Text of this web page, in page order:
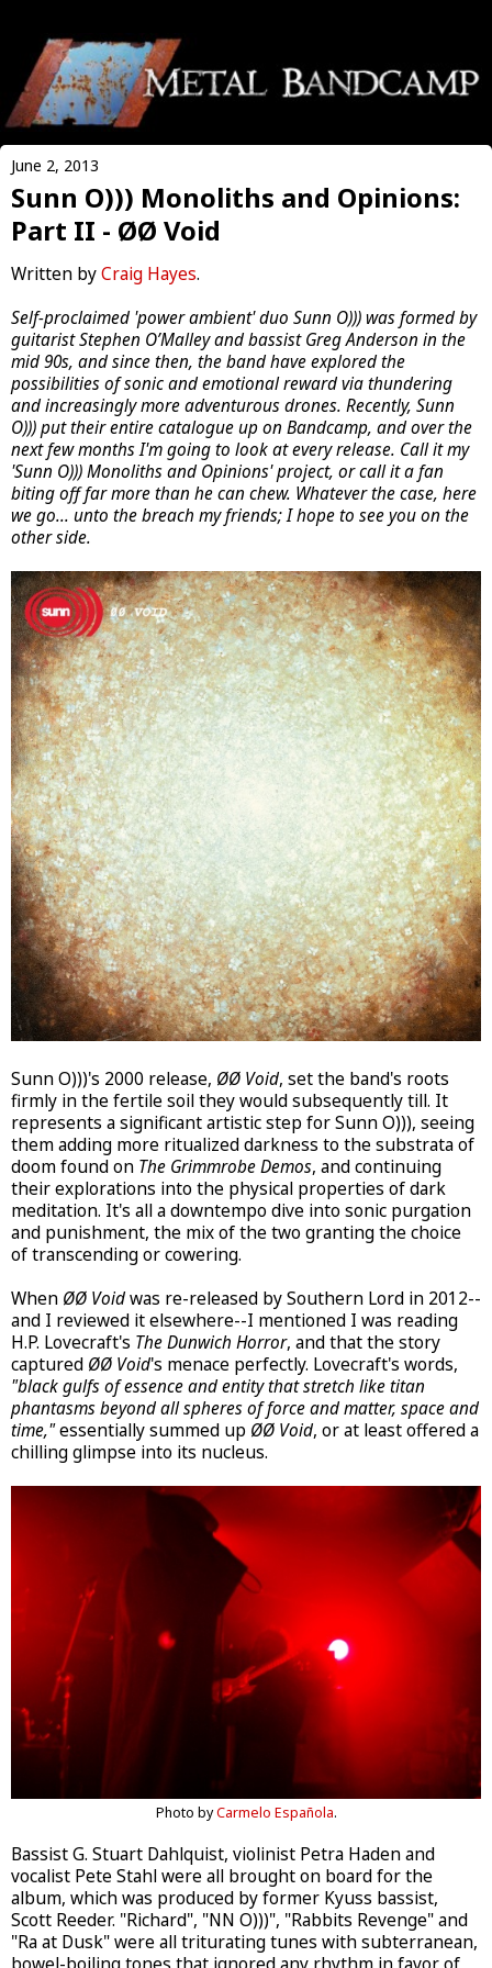
June 2, 2013
Sunn O))) Monoliths and Opinions:
Part II - ØØ Void
Written byCraig Hayes.
Self-proclaimed 'power ambient' duo Sunn O))) was formed by
guitarist Stephen O’Malley and bassist Greg Anderson in the
mid 90s, and since then, the band have explored the
possibilities of sonic and emotional reward via thundering
and increasingly more adventurous drones. Recently, Sunn
O))) put their entire catalogue up on Bandcamp, and over the
next few months I'm going to look at every release. Call it my
'Sunn O))) Monoliths and Opinions' project, or call it a fan
biting off far more than he can chew. Whatever the case, here
we go... unto the breach my friends; I hope to see you on the
other side.
Sunn O)))'s 2000 release, ØØ Void, set the band's roots
firmly in the fertile soil they would subsequently till. It
represents a significant artistic step for Sunn O))), seeing
them adding more ritualized darkness to the substrata of
doom found on The Grimmrobe Demos, and continuing
their explorations into the physical properties of dark
meditation. It's all a downtempo dive into sonic purgation
and punishment, the mix of the two granting the choice
of transcending or cowering.
When ØØ Voidwas re-released by Southern Lord in 2012--
and I reviewed it elsewhere--I mentioned I was reading
H.P. Lovecraft's The Dunwich Horror, and that the story
captured ØØ Void's menace perfectly. Lovecraft's words,
"black gulfs of essence and entity that stretch like titan
phantasms beyond all spheres of force and matter, space and
time,"essentially summed up ØØ Void, or at least offered a
chilling glimpse into its nucleus.
Photo byCarmelo Española.
Bassist G. Stuart Dahlquist, violinist Petra Haden and
vocalist Pete Stahl were all brought on board for the
album, which was produced by former Kyuss bassist,
Scott Reeder. "Richard", "NN O)))", "Rabbits Revenge" and
"Ra at Dusk" were all triturating tunes with subterranean,